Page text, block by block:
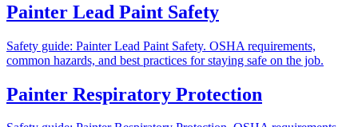
Painter Lead Paint Safety
Safety guide: Painter Lead Paint Safety. OSHA requirements,
common hazards, and best practices for staying safe on the job.
Painter Respiratory Protection